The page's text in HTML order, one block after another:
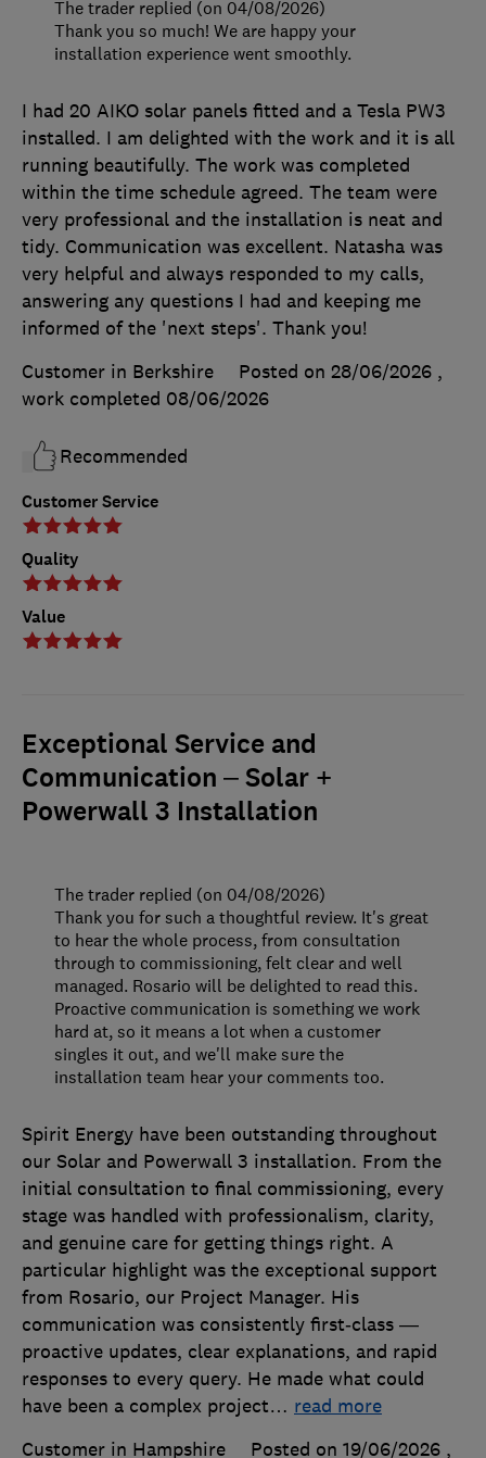
Customer Service
Quality
Value
I had 20 AIKO solar panels fitted and a Tesla PW3
installed. I am delighted with the work and it is all
running beautifully. The work was completed
within the time schedule agreed. The team were
very professional and the installation is neat and
tidy. Communication was excellent. Natasha was
very helpful and always responded to my calls,
answering any questions I had and keeping me
informed of the 'next steps'. Thank you!
Customer in Berkshire
Posted on 28/06/2026 ,
work completed 08/06/2026
Recommended
The trader replied (on 04/08/2026)
Thank you so much! We are happy your
installation experience went smoothly.
Exceptional Service and
Communication – Solar +
Powerwall 3 Installation
Spirit Energy have been outstanding throughout
our Solar and Powerwall 3 installation. From the
initial consultation to final commissioning, every
stage was handled with professionalism, clarity,
and genuine care for getting things right. A
particular highlight was the exceptional support
from Rosario, our Project Manager. His
communication was consistently first‑class —
proactive updates, clear explanations, and rapid
responses to every query. He made what could
have been a complex project… read more
Customer in Hampshire
Posted on 19/06/2026 ,
The trader replied (on 04/08/2026)
Thank you for such a thoughtful review. It's great
to hear the whole process, from consultation
through to commissioning, felt clear and well
managed. Rosario will be delighted to read this.
Proactive communication is something we work
hard at, so it means a lot when a customer
singles it out, and we'll make sure the
installation team hear your comments too.